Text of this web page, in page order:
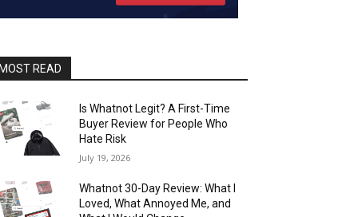
READ
Is Whatnot Legit? A First-Time
Buyer Review for People Who
Hate Risk
July 19, 2026
Whatnot 30-Day Review: What I
Loved, What Annoyed Me, and